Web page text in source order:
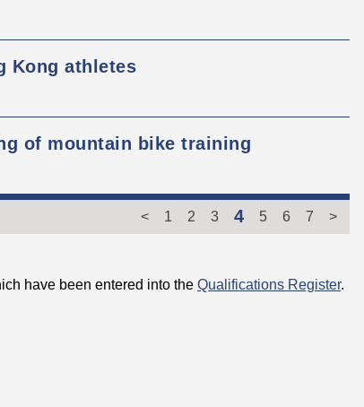
Kong athletes
of mountain bike training
< 1 2 3 4 5 6 7 >
have been entered into the Qualifications Register.